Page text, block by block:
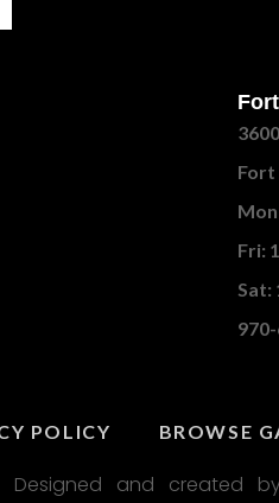
Fort
Fri:
Sat:
POLICY BROWSE
and created by